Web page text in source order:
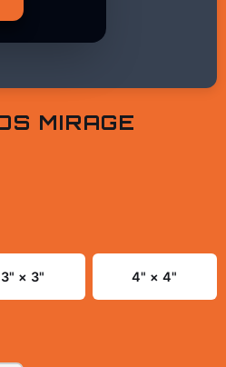
MIRAGE
3" × 3" 4" × 4"